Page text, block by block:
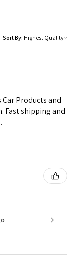
Sort By:
Products and
Fast shipping and